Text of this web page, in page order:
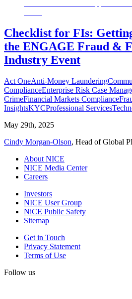
Checklist for FIs:
the ENGAGE Fraud &
Industry Event
Act OneAnti-Money Laundering
ComplianceEnterprise Risk Case
CrimeFinancial Markets Compliance
InsightsKYCProfessional Services
May 29th, 2025
Cindy Morgan-Olson, Head of Global
About NICE
NICE Media Center
Careers
Investors
NICE User Group
NiCE Public Safety
Sitemap
Get in Touch
Privacy Statement
Terms of Use
Follow us